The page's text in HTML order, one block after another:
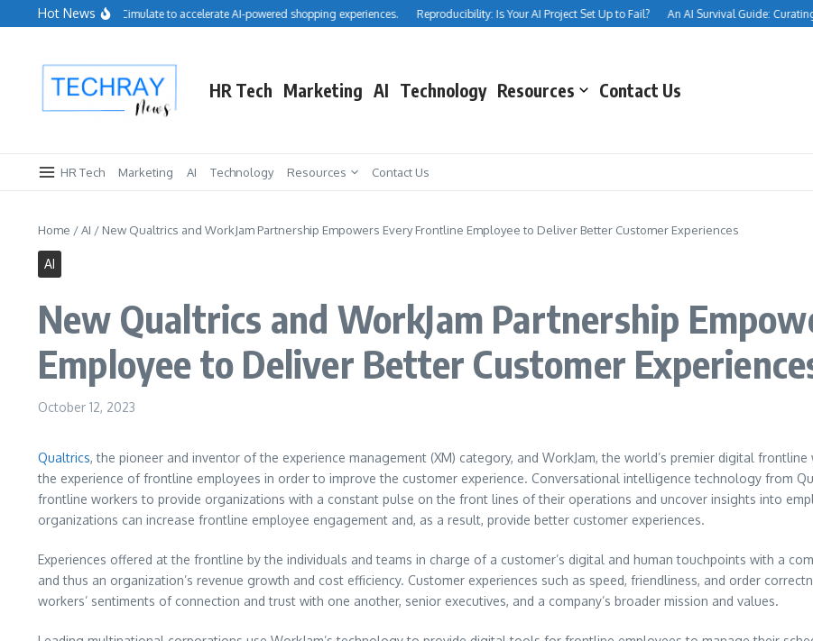
Skip to content
Hot News
Salesforce acquires Cimulate to accelerate AI-powered shopping experiences. Reproducibility: Is Your AI Project Set Up to Fail? An AI Survival Guide: Curating
HR Tech Marketing AI Technology Resources Contact Us
HR Tech Marketing AI Technology Resources Contact Us
Home /AI / New Qualtrics and WorkJam Partnership Empowers Every Frontline Employee to Deliver Better Customer Experiences
AI
New Qualtrics and WorkJam Partnership
Employee to Deliver Better Customer
October 12, 2023
Qualtrics, the pioneer and inventor of the experience management (XM) category, and WorkJam, the world’s premier digital
the experience of frontline employees in order to improve the customer experience. Conversational intelligence technology from
frontline workers to provide organizations with a constant pulse on the front lines of their operations and uncover insights into
organizations can increase frontline employee engagement and, as a result, provide better customer experiences.
Experiences offered at the frontline by the individuals and teams in charge of a customer’s digital and human touchpoints with a
and thus an organization’s revenue growth and cost efficiency. Customer experiences such as speed, friendliness, and order
workers’ sentiments of connection and trust with one another, senior executives, and a company’s broader mission and values.